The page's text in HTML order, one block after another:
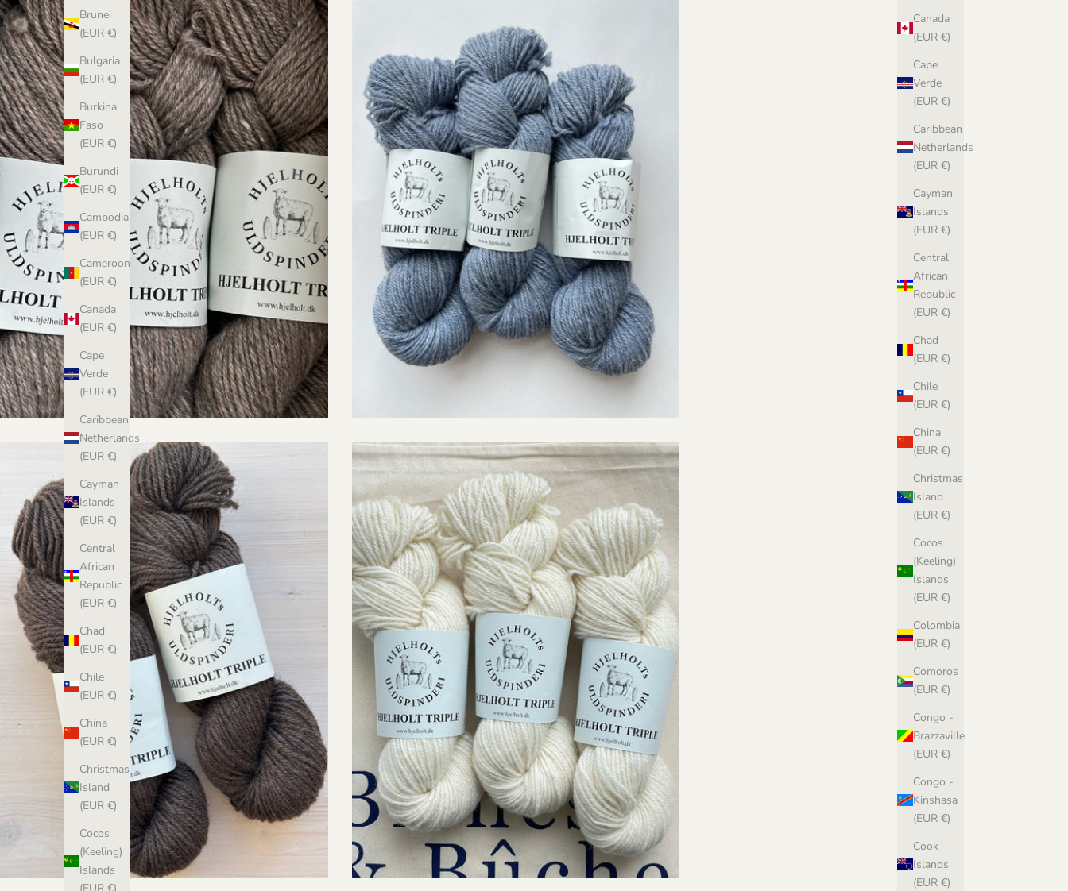
Canada
(EUR €)
Cape
Verde
(EUR €)
Caribbean
Netherlands
(EUR €)
Cayman
Islands
(EUR €)
Central
African
Republic
(EUR €)
Chad
(EUR €)
Chile
(EUR €)
China
(EUR €)
Christmas
Island
(EUR €)
Cocos
(Keeling)
Islands
(EUR €)
Colombia
(EUR €)
Comoros
(EUR €)
Congo -
Brazzaville
(EUR €)
Congo -
Kinshasa
(EUR €)
Cook
Islands
(EUR €)
Brunei
(EUR €)
Bulgaria
(EUR €)
Burkina
Faso
(EUR €)
Burundi
(EUR €)
Cambodia
(EUR €)
Cameroon
(EUR €)
Canada
(EUR €)
Cape
Verde
(EUR €)
Caribbean
Netherlands
(EUR €)
Cayman
Islands
(EUR €)
Central
African
Republic
(EUR €)
Chad
(EUR €)
Chile
(EUR €)
China
(EUR €)
Christmas
Island
(EUR €)
Cocos
(Keeling)
Islands